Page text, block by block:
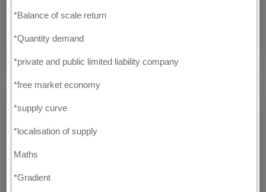
*Balance of scale return
*Quantity demand
*private and public limited liability company
*free market economy
*supply curve
*localisation of supply
Maths
*Gradient